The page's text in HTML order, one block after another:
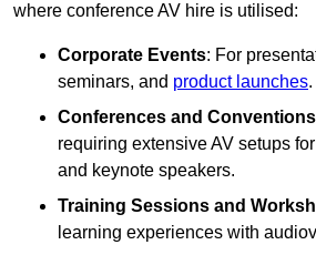
where conference AV hire is utilised:
Corporate Events: For
seminars, and product launches.
Conferences and Conventions
requiring extensive AV setups
and keynote speakers.
Training Sessions and
learning experiences with